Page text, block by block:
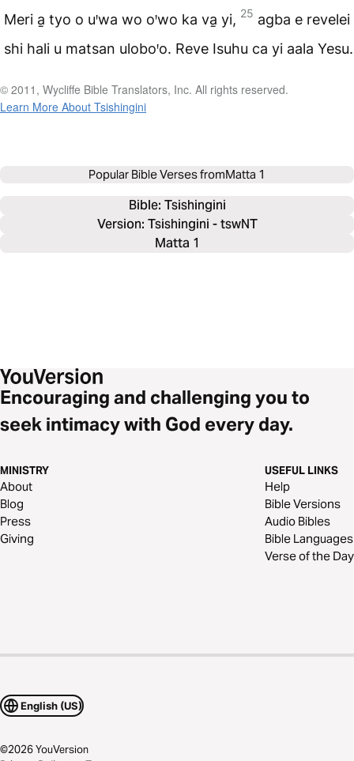
Meri a̱ tyo o uꞌwa wo oꞌwo ka va̱ yi, 25 agba e revelei
shi hali u matsan uloboꞌo. Reve Isuhu ca yi aala Yesu.
© 2011, Wycliffe Bible Translators, Inc. All rights reserved.
Learn More About Tsishingini
Popular Bible Verses fromMatta 1
Bible: Tsishingini
Version: Tsishingini - tswNT
Matta 1
Encouraging and challenging you to
seek intimacy with God every day.
MINISTRY
About
Blog
Press
Giving
USEFUL LINKS
Help
Bible Versions
Audio Bibles
Bible Languages
Verse of the Day
English (US)
©2026YouVersion